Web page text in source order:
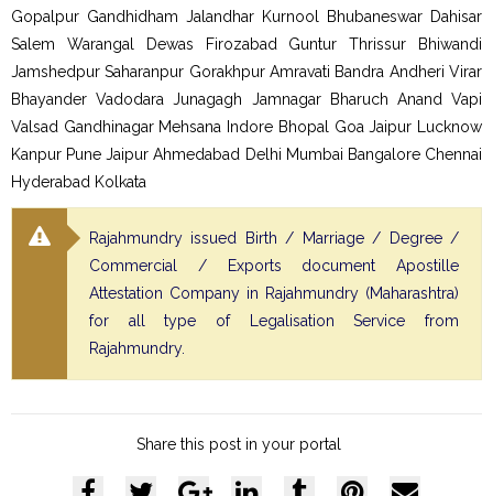
Gopalpur Gandhidham Jalandhar Kurnool Bhubaneswar Dahisar
Salem Warangal Dewas Firozabad Guntur Thrissur Bhiwandi
Jamshedpur Saharanpur Gorakhpur Amravati Bandra Andheri Virar
Bhayander Vadodara Junagagh Jamnagar Bharuch Anand Vapi
Valsad Gandhinagar Mehsana Indore Bhopal Goa Jaipur Lucknow
Kanpur Pune Jaipur Ahmedabad Delhi Mumbai Bangalore Chennai
Hyderabad Kolkata
Rajahmundry issued Birth / Marriage / Degree /
Commercial / Exports document Apostille
Attestation Company in Rajahmundry (Maharashtra)
for all type of Legalisation Service from
Rajahmundry.
Share this post in your portal